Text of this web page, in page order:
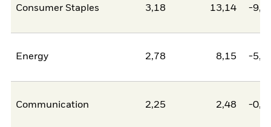
Consumer Staples 3,18 13,14 -
Energy 2,78 8,15 -
Communication 2,25 2,48 -